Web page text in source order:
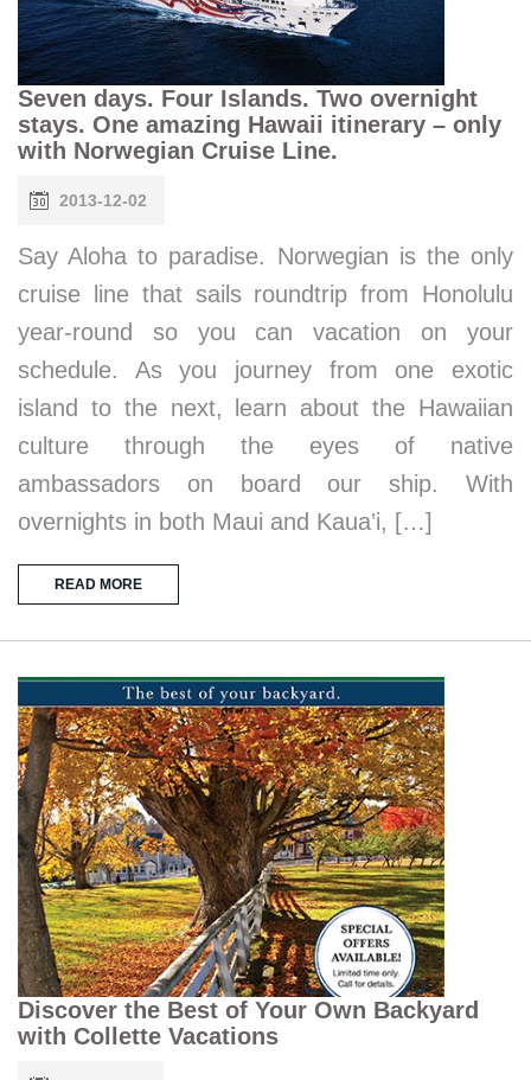
Seven days. Four Islands. Two overnight
stays. One amazing Hawaii itinerary – only
with Norwegian Cruise Line.
2013-12-02
Say Aloha to paradise. Norwegian is the only
cruise line that sails roundtrip from Honolulu
year-round so you can vacation on your
schedule. As you journey from one exotic
island to the next, learn about the Hawaiian
culture through the eyes of native
ambassadors on board our ship. With
overnights in both Maui and Kaua‛i, […]
READ MORE
Discover the Best of Your Own Backyard
with Collette Vacations